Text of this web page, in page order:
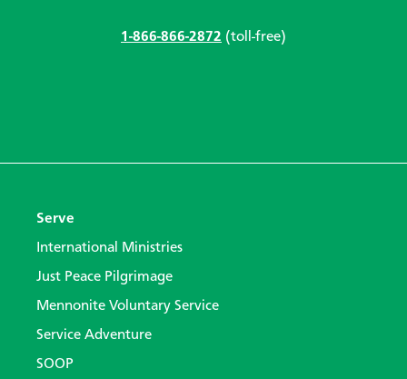
1-866-866-2872 (toll-free)
Serve
International Ministries
Just Peace Pilgrimage
Mennonite Voluntary Service
Service Adventure
SOOP